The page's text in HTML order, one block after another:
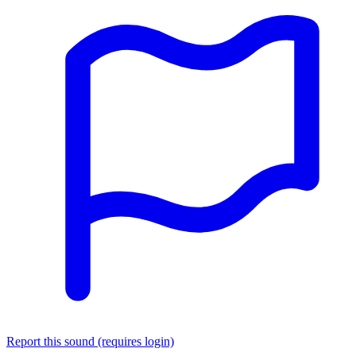
Report this sound (requires login)